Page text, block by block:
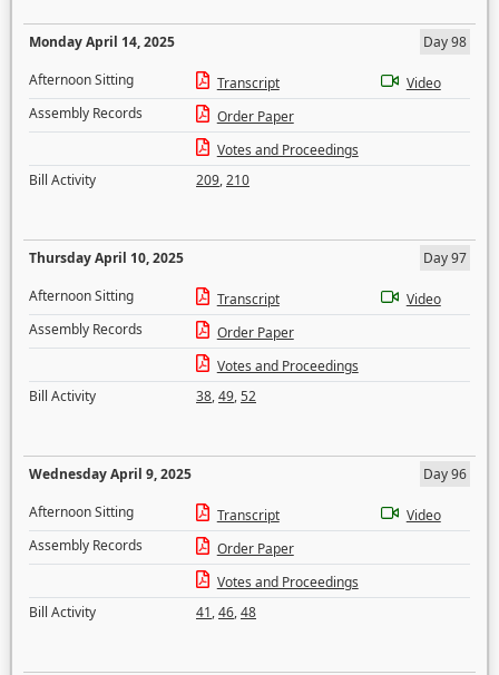
Monday April 14, 2025
Day 98
Afternoon Sitting
Transcript
Video
Assembly Records
Order Paper
Votes and Proceedings
Bill Activity
209,210
Thursday April 10, 2025
Day 97
Afternoon Sitting
Transcript
Video
Assembly Records
Order Paper
Votes and Proceedings
Bill Activity
38,49,52
Wednesday April 9, 2025
Day 96
Afternoon Sitting
Transcript
Video
Assembly Records
Order Paper
Votes and Proceedings
Bill Activity
41,46,48